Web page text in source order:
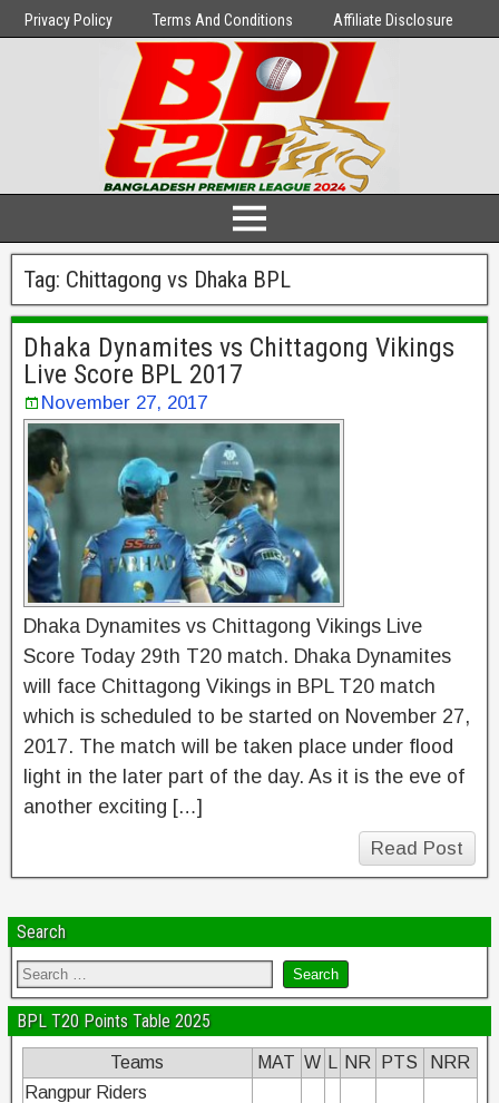
Privacy Policy Terms And Conditions Affiliate Disclosure
Tag: Chittagong vs Dhaka BPL
Dhaka Dynamites vs Chittagong Vikings
Live Score BPL 2017
November 27, 2017
Dhaka Dynamites vs Chittagong Vikings Live
Score Today 29th T20 match. Dhaka Dynamites
will face Chittagong Vikings in BPL T20 match
which is scheduled to be started on November 27,
2017. The match will be taken place under flood
light in the later part of the day. As it is the eve of
another exciting […]
Read Post
Search
BPL T20 Points Table 2025
Teams MAT W NR PTS
NRR
Rangpur Riders